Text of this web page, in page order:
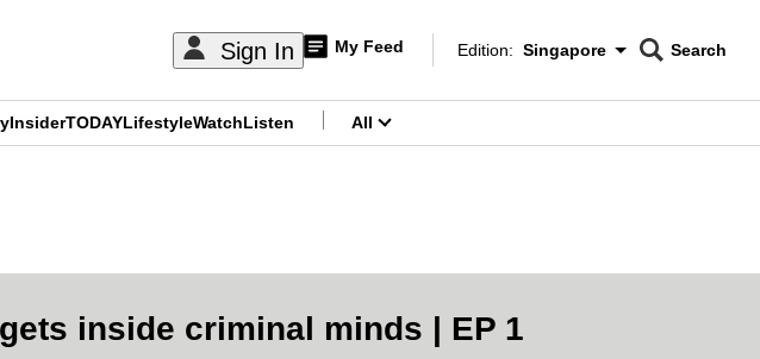
Sign In My Feed
Edition Menu
Edition: Singapore
CNAR
Search
InsiderTODAYLifestyleWatchListen All
inside criminal minds | EP 1